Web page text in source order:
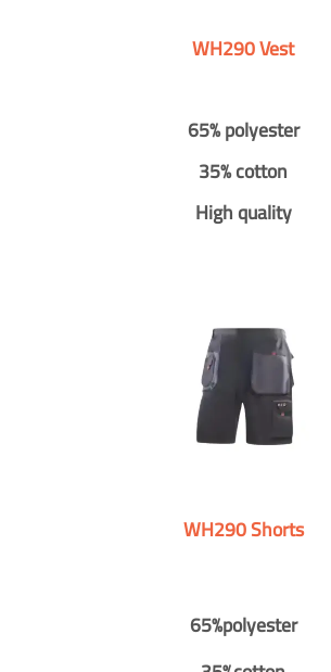
WH290 Vest
65% polyester
35% cotton
High quality
WH290 Shorts
65%polyester